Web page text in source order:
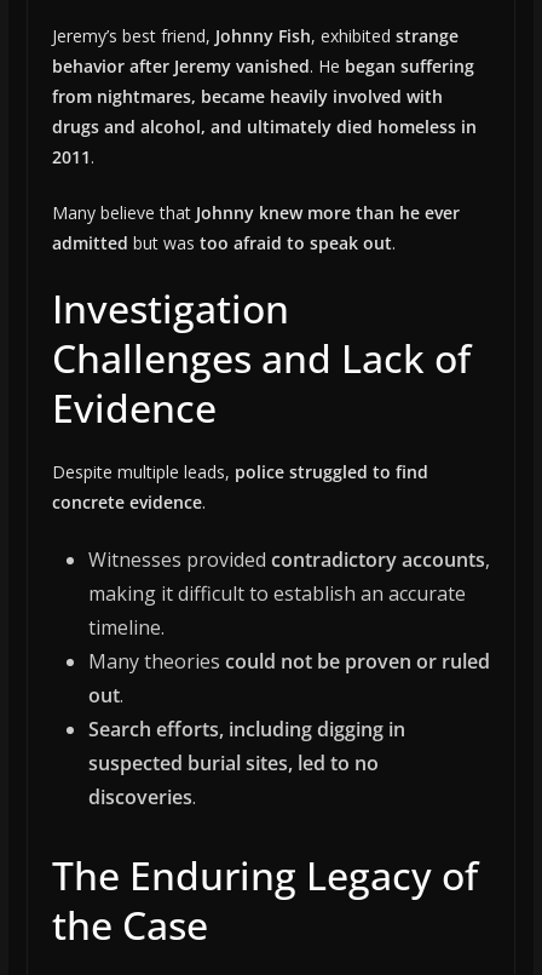
Jeremy’s best friend, Johnny Fish, exhibited strange
behavior after Jeremy vanished. He began suffering
from nightmares, became heavily involved with
drugs and alcohol, and ultimately died homeless in
2011.
Many believe that Johnny knew more than he ever
admitted but was too afraid to speak out.
Investigation
Challenges and Lack of
Evidence
Despite multiple leads, police struggled to find
concrete evidence.
Witnesses provided contradictory accounts,
making it difficult to establish an accurate
timeline.
Many theories could not be proven or ruled
out.
Search efforts, including digging in
suspected burial sites, led to no
discoveries.
The Enduring Legacy of
the Case